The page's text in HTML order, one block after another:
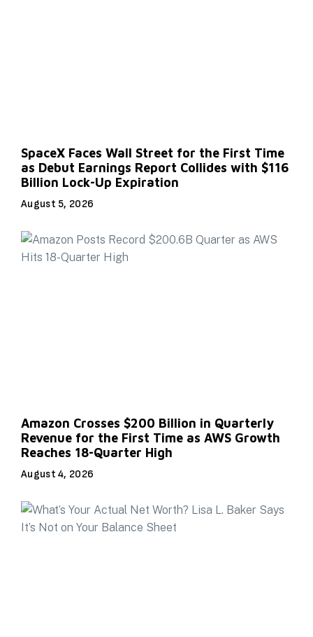
SpaceX Faces Wall Street for the First Time
as Debut Earnings Report Collides with $116
Billion Lock-Up Expiration
August 5, 2026
Amazon Crosses $200 Billion in Quarterly
Revenue for the First Time as AWS Growth
Reaches 18-Quarter High
August 4, 2026